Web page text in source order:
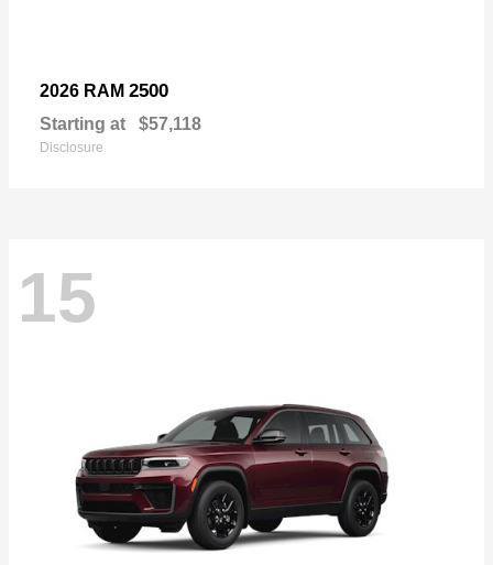
2026 RAM 2500
Starting at $57,118
Disclosure
15